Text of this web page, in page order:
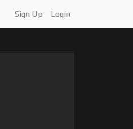
Sign Up Login